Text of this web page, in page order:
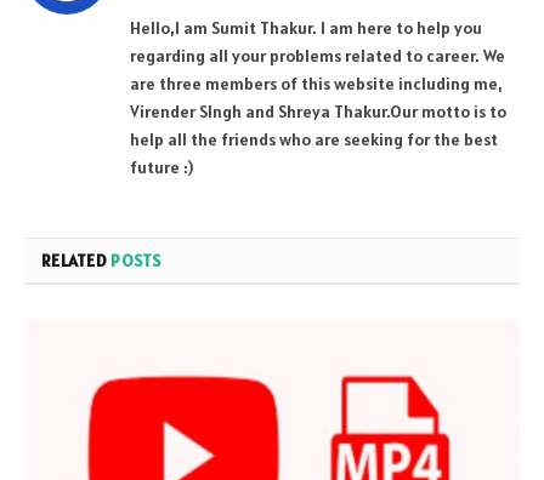
Hello,I am Sumit Thakur. I am here to help you
regarding all your problems related to career. We
are three members of this website including me,
Virender SIngh and Shreya Thakur.Our motto is to
help all the friends who are seeking for the best
future :)
RELATED POSTS